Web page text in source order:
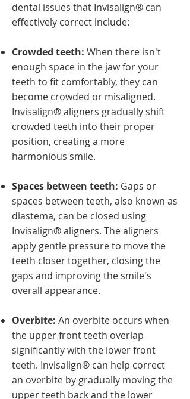
dental issues that Invisalign® can
effectively correct include:
Crowded teeth: When there isn't
enough space in the jaw for your
teeth to fit comfortably, they can
become crowded or misaligned.
Invisalign® aligners gradually shift
crowded teeth into their proper
position, creating a more
harmonious smile.
Spaces between teeth: Gaps or
spaces between teeth, also known as
diastema, can be closed using
Invisalign® aligners. The aligners
apply gentle pressure to move the
teeth closer together, closing the
gaps and improving the smile's
overall appearance.
Overbite: An overbite occurs when
the upper front teeth overlap
significantly with the lower front
teeth. Invisalign® can help correct
an overbite by gradually moving the
upper teeth back and the lower